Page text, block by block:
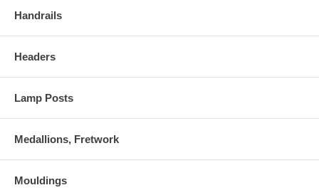
Handrails
Headers
Lamp Posts
Medallions, Fretwork
Mouldings